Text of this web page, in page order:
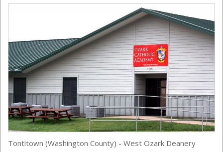
Tontitown (Washington County) - West Ozark Deanery